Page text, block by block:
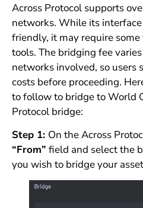
Across Protocol supports
networks. While its
friendly, it may require
tools. The bridging fee
networks involved, so users
costs before proceeding.
to follow to bridge to World
Protocol bridge:
Step 1: On the Across
“From” field and select the
you wish to bridge your